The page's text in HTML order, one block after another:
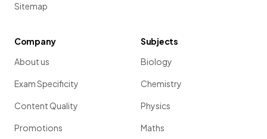
Sitemap
Company
About us
Exam Specificity
Content Quality
Promotions
Subjects
Biology
Chemistry
Physics
Maths